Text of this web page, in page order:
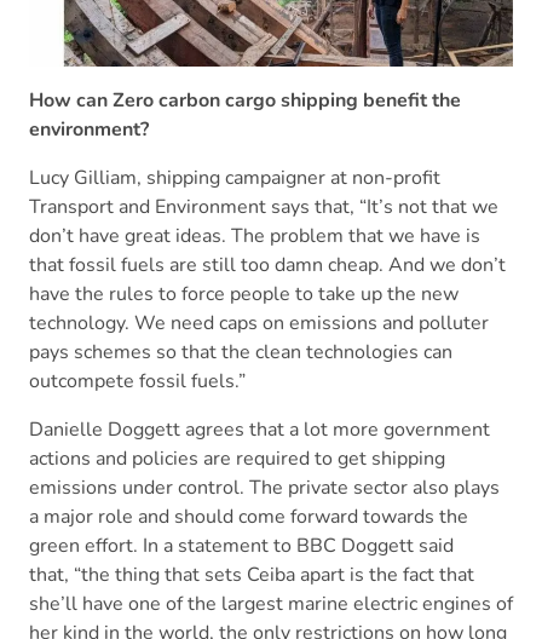
How can Zero carbon cargo shipping benefit the
environment?
Lucy Gilliam, shipping campaigner at non-profit
Transport and Environment says that, “It’s not that we
don’t have great ideas. The problem that we have is
that fossil fuels are still too damn cheap. And we don’t
have the rules to force people to take up the new
technology. We need caps on emissions and polluter
pays schemes so that the clean technologies can
outcompete fossil fuels.”
Danielle Doggett agrees that a lot more government
actions and policies are required to get shipping
emissions under control. The private sector also plays
a major role and should come forward towards the
green effort. In a statement to BBC Doggett said
that, “the thing that sets Ceiba apart is the fact that
she’ll have one of the largest marine electric engines of
her kind in the world, the only restrictions on how long